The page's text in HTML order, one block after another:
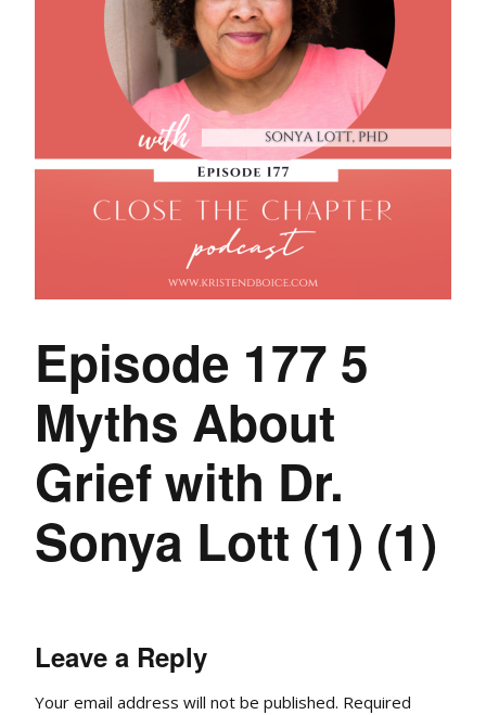
Episode 177 5
Myths About
Grief with Dr.
Sonya Lott (1) (1)
Leave a Reply
Your email address will not be published. Required